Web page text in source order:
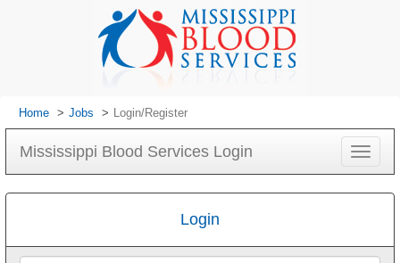
Home Jobs Login/Register
Mississippi Blood Services Login
Toggle
Login